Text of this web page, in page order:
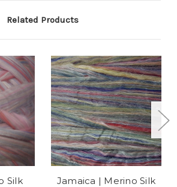
Related Products
Silk
Jamaica | Merino Silk